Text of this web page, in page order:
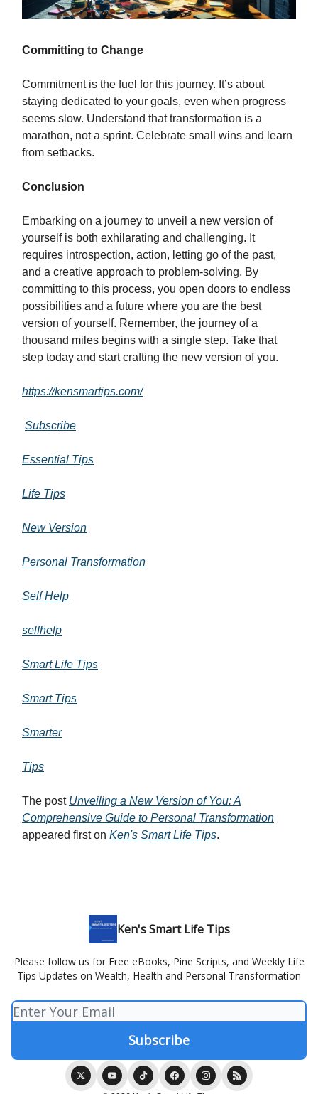
Committing to Change
Commitment is the fuel for this journey. It’s about
staying dedicated to your goals, even when progress
seems slow. Understand that transformation is a
marathon, not a sprint. Celebrate small wins and learn
from setbacks.
Conclusion
Embarking on a journey to unveil a new version of
yourself is both exhilarating and challenging. It
requires introspection, action, letting go of the past,
and a creative approach to problem-solving. By
committing to this process, you open doors to endless
possibilities and a future where you are the best
version of yourself. Remember, the journey of a
thousand miles begins with a single step. Take that
step today and start crafting the new version of you.
https://kensmartips.com/
Subscribe
Essential Tips
Life Tips
New Version
Personal Transformation
Self Help
selfhelp
Smart Life Tips
Smart Tips
Smarter
Tips
The post Unveiling a New Version of You: A
Comprehensive Guide to Personal Transformation
appeared first on Ken's Smart Life Tips.
Ken's Smart Life Tips
Please follow us for Free eBooks, Pine Scripts, and Weekly Life
Tips Updates on Wealth, Health and Personal Transformation